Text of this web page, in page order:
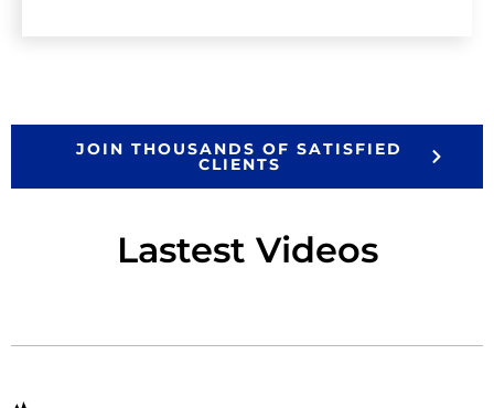
JOIN THOUSANDS OF SATISFIED
CLIENTS
Lastest Videos